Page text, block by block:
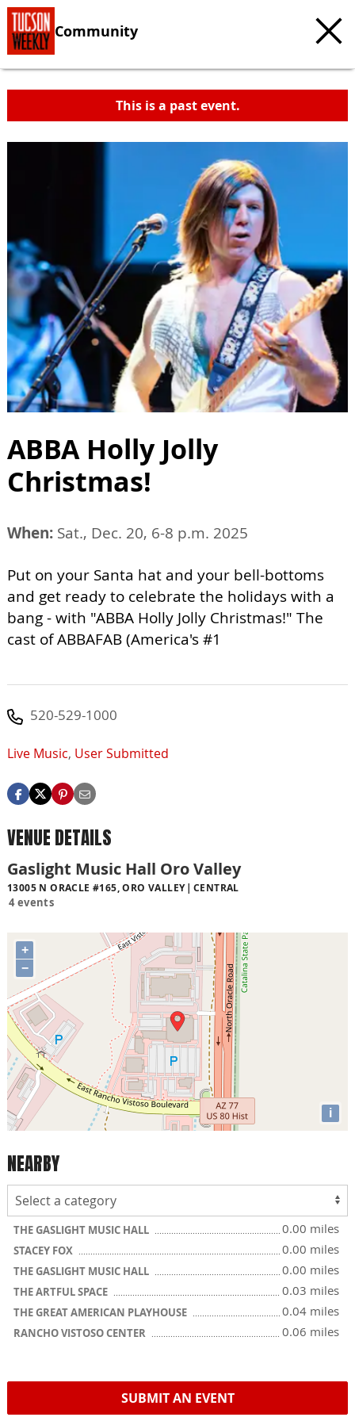
Community
This is a past event.
ABBA Holly Jolly
Christmas!
When: Sat., Dec. 20, 6-8 p.m. 2025
Put on your Santa hat and your bell-bottoms
and get ready to celebrate the holidays with a
bang - with "ABBA Holly Jolly Christmas!" The
cast of ABBAFAB (America's #1
520-529-1000
Live Music, User Submitted
VENUE DETAILS
Gaslight Music Hall Oro Valley
13005 N ORACLE #165, ORO VALLEY CENTRAL
4 events
+
−
i
NEARBY
THE GASLIGHT MUSIC HALL 0.00 miles
STACEY FOX 0.00 miles
THE GASLIGHT MUSIC HALL 0.00 miles
THE ARTFUL SPACE 0.03 miles
THE GREAT AMERICAN PLAYHOUSE 0.04 miles
RANCHO VISTOSO CENTER 0.06 miles
SUBMIT AN EVENT